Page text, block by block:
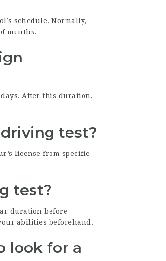
schedule. Normally,
months.
After this duration,
test?
license from specific
test?
duration before
abilities beforehand.
look for a